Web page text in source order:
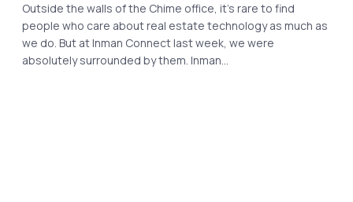
Outside the walls of the Chime office, it’s rare to find
people who care about real estate technology as much as
we do. But at Inman Connect last week, we were
absolutely surrounded by them. Inman...